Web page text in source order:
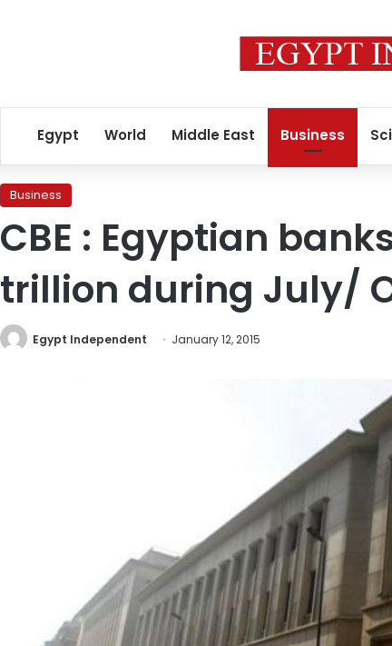
Egypt World Middle East Business
Business
CBE : Egyptian
trillion during July/
Egypt Independent January 12, 2015